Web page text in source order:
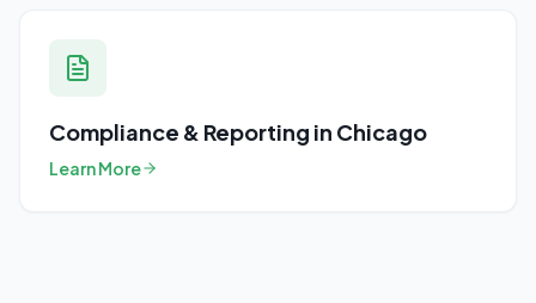
Compliance & Reporting in Chicago
Learn More